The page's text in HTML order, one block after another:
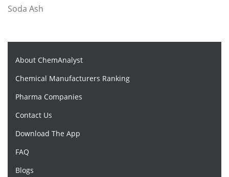
Soda Ash
About ChemAnalyst
Chemical Manufacturers Ranking
Pharma Companies
Contact Us
Download The App
FAQ
Blogs